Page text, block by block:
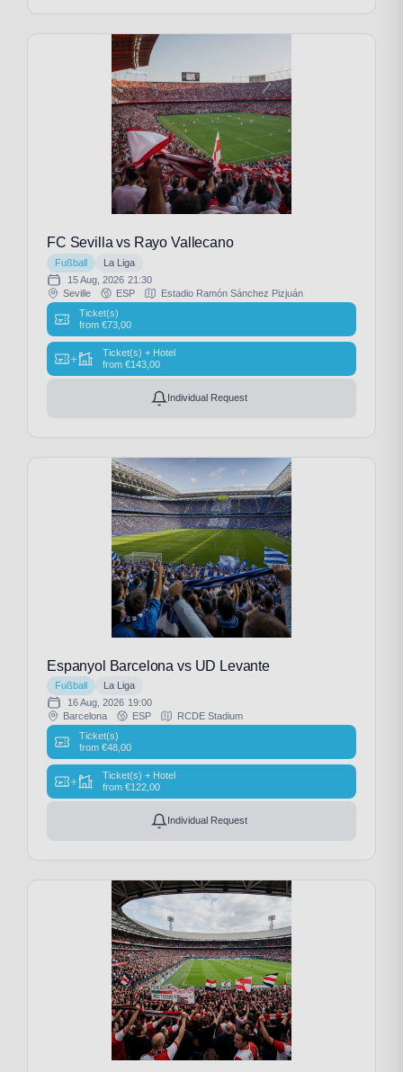
FC Sevilla vs Rayo Vallecano
Fußball
La Liga
15 Aug, 2026 21:30
Seville
ESP
Estadio Ramón Sánchez Pizjuán
Ticket(s)
from €73,00
+
Ticket(s) + Hotel
from €143,00
Individual Request
Espanyol Barcelona vs UD Levante
Fußball
La Liga
16 Aug, 2026 19:00
Barcelona
ESP
RCDE Stadium
Ticket(s)
from €48,00
+
Ticket(s) + Hotel
from €122,00
Individual Request